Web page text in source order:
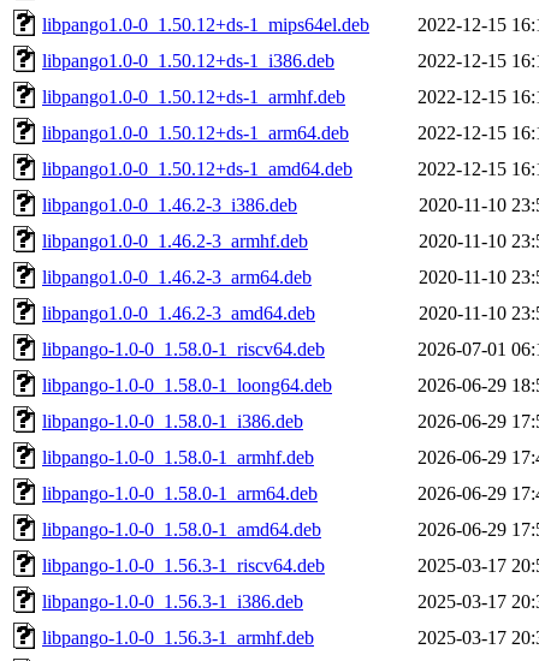
libpango1.0-0_1.50.12+ds-1_mips64el.deb
2022-12-15
libpango1.0-0_1.50.12+ds-1_i386.deb
2022-12-15
libpango1.0-0_1.50.12+ds-1_armhf.deb
2022-12-15
libpango1.0-0_1.50.12+ds-1_arm64.deb
2022-12-15
libpango1.0-0_1.50.12+ds-1_amd64.deb
2022-12-15
libpango1.0-0_1.46.2-3_i386.deb
2020-11-10
libpango1.0-0_1.46.2-3_armhf.deb
2020-11-10
libpango1.0-0_1.46.2-3_arm64.deb
2020-11-10
libpango1.0-0_1.46.2-3_amd64.deb
2020-11-10
libpango-1.0-0_1.58.0-1_riscv64.deb
2026-07-01
libpango-1.0-0_1.58.0-1_loong64.deb
2026-06-29
libpango-1.0-0_1.58.0-1_i386.deb
2026-06-29
libpango-1.0-0_1.58.0-1_armhf.deb
2026-06-29
libpango-1.0-0_1.58.0-1_arm64.deb
2026-06-29
libpango-1.0-0_1.58.0-1_amd64.deb
2026-06-29
libpango-1.0-0_1.56.3-1_riscv64.deb
2025-03-17
libpango-1.0-0_1.56.3-1_i386.deb
2025-03-17
libpango-1.0-0_1.56.3-1_armhf.deb
2025-03-17